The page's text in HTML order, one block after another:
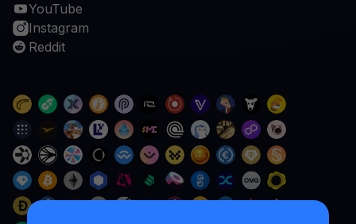
YouTube
Instagram
Reddit